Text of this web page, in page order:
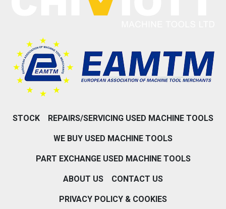
STOCK REPAIRS/SERVICING USED MACHINE TOOLS
WE BUY USED MACHINE TOOLS
PART EXCHANGE USED MACHINE TOOLS
ABOUT US CONTACT US
PRIVACY POLICY & COOKIES